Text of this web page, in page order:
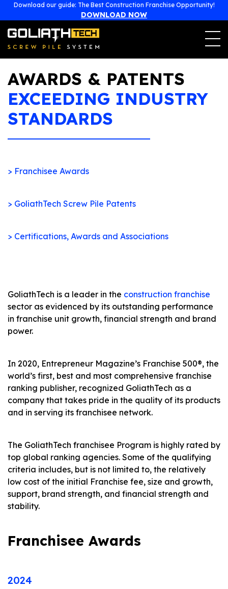
Download our guide: The Best Construction Franchise Opportunity!
DOWNLOAD NOW
Magog, Québec (Canada)J1X 7L1
franchise@goliathtechcorp.com
AWARDS & PATENTS
EXCEEDING INDUSTRY
STANDARDS
> Franchisee Awards
> GoliathTech Screw Pile Patents
> Certifications, Awards and Associations
GoliathTech is a leader in the construction franchise
sector as evidenced by its outstanding performance
in franchise unit growth, financial strength and brand
power.
In 2020, Entrepreneur Magazine’s Franchise 500®, the
world’s first, best and most comprehensive franchise
ranking publisher, recognized GoliathTech as a
company that takes pride in the quality of its products
and in serving its franchisee network.
The GoliathTech franchisee Program is highly rated by
top global ranking agencies. Some of the qualifying
criteria includes, but is not limited to, the relatively
low cost of the initial Franchise fee, size and growth,
support, brand strength, and financial strength and
stability.
Franchisee Awards
2024